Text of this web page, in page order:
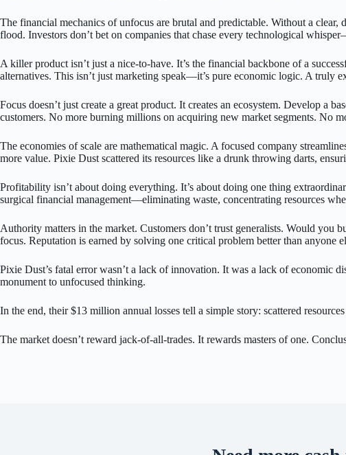
The financial mechanics of unfocus are brutal and predictable. Without a
flood. Investors don’t bet on companies that chase every technological
A killer product isn’t just a nice-to-have. It’s the financial backbone of a
alternatives. This isn’t just marketing speak—it’s pure economic logic. A truly
Focus doesn’t just create a great product. It creates an ecosystem. Develop a
customers. No more burning millions on acquiring new market segments. No
The economies of scale are mathematical magic. A focused company
more value. Pixie Dust scattered its resources like a drunk throwing darts,
Profitability isn’t about doing everything. It’s about doing one thing
surgical financial management—eliminating waste, concentrating resources
Authority matters in the market. Customers don’t trust generalists. Would
focus. Reputation is earned by solving one critical problem better than anyone
Pixie Dust’s fatal error wasn’t a lack of innovation. It was a lack of economic
monument to unfocused thinking.
In the end, their $13 million annual losses tell a simple story: scattered
The market doesn’t reward jack-of-all-trades. It rewards masters of one.